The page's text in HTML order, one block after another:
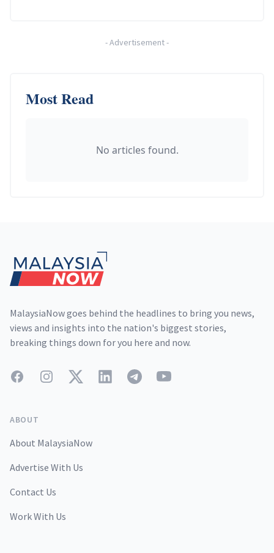
-Advertisement-
Most Read
No articles found.
MalaysiaNow goes behind the headlines to bring you news,
views and insights into the nation's biggest stories,
breaking things down for you here and now.
FacebookInstagramTwitterLinkedInTelegramYouTube
ABOUT
About MalaysiaNow
Advertise With Us
Contact Us
Work With Us